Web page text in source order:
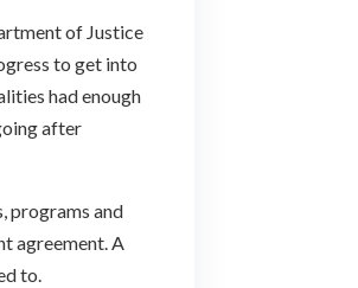
of Justice
to get into
had enough
after
programs and
agreement. A
to.